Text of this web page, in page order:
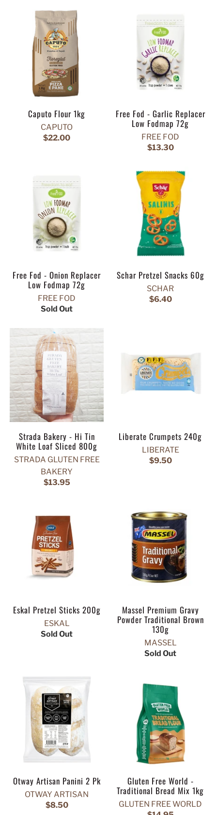
Caputo Flour 1kg
CAPUTO
$22.00
Free Fod - Garlic Replacer
Low Fodmap 72g
FREE FOD
$13.30
Free Fod - Onion Replacer
Low Fodmap 72g
FREE FOD
Sold Out
Schar Pretzel Snacks 60g
SCHAR
$6.40
Strada Bakery - Hi Tin
White Loaf Sliced 800g
STRADA GLUTEN FREE
BAKERY
$13.95
Liberate Crumpets 240g
LIBERATE
$9.50
Eskal Pretzel Sticks 200g
ESKAL
Sold Out
Massel Premium Gravy
Powder Traditional Brown
130g
MASSEL
Sold Out
Otway Artisan Panini 2 Pk
OTWAY ARTISAN
$8.50
Gluten Free World -
Traditional Bread Mix 1kg
GLUTEN FREE WORLD